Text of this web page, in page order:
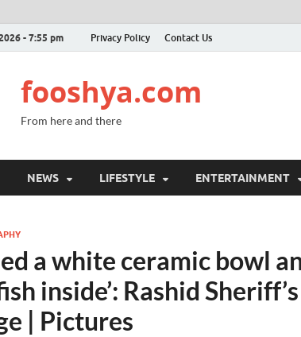
- 7:55 pm Privacy Policy Contact Us
fooshya.com
From here and there
NEWS LIFESTYLE ENTERTAINMENT
a white ceramic bowl
inside’: Rashid
| Pictures